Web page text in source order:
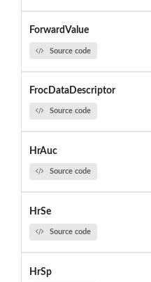
ForwardValue
Source code
FrocDataDescriptor
Source code
HrAuc
Source code
HrSe
Source code
HrSp